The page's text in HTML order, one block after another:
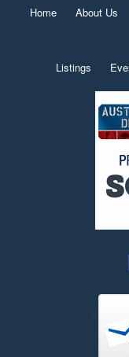
Home About Us
Listings